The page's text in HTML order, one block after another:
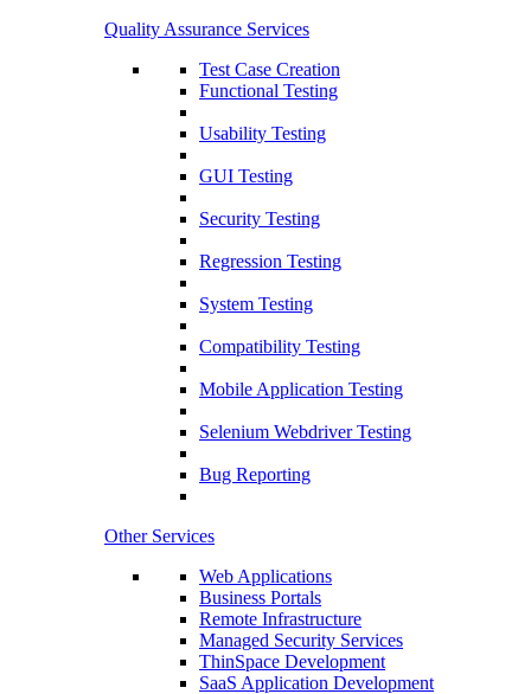
Quality Assurance Services
Test Case Creation
Functional Testing
Usability Testing
GUI Testing
Security Testing
Regression Testing
System Testing
Compatibility Testing
Mobile Application Testing
Selenium Webdriver Testing
Bug Reporting
Other Services
Web Applications
Business Portals
Remote Infrastructure
Managed Security Services
ThinSpace Development
SaaS Application Development